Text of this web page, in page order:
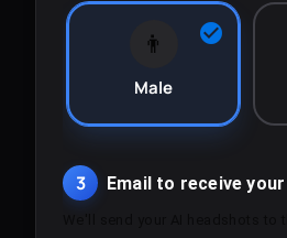
👨
Male
3 Email to receive